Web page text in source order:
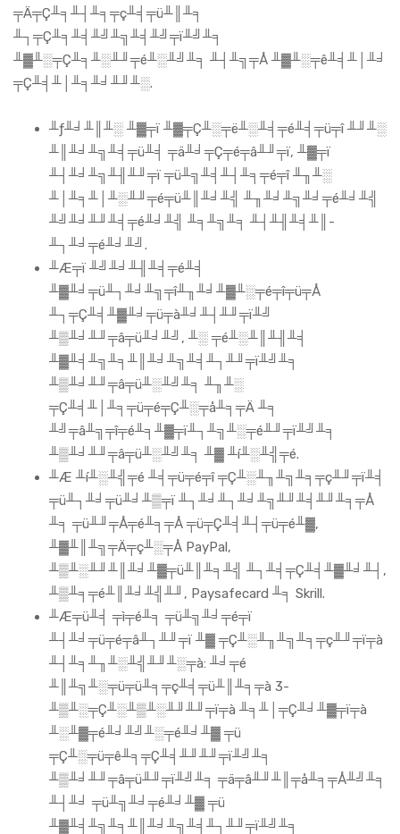
╤Ä╤Ç╨╕╨┤╨╕╤ç╨╡╤ü╨║╨╕
╨┐╤Ç╨╕╨╡╨╝╨╗╨╡╨╝╤ï╨╝╨╕
╨▓╨░╤Ç╨╕╨░╨╜╤é╨░╨╝╨╕ ╨┤╨╗╤Å ╨▓╨░╤ê╨╡╨│╨╛
╤Ç╨╡╨│╨╕╨╛╨╜╨░.
╨ƒ╨╛╨║╨░ ╨▓╤ï ╨▓╤Ç╨░╤ë╨░╨╡╤é╨╡╤ü╤î ╨╜╨░
╨║╨╛╨╗╨╡╤ü╨╡ ╤ä╨╛╤Ç╤é╤â╨╜╤ï, ╨▓╤ï
╨┤╨╛╨╗╨╢╨╜╤ï ╤ü╨╗╨╡╨┤╨╕╤é╤î ╨╖╨░
╨│╨╕╨│╨░╨╜╤é╤ü╨║╨╛╨╣ ╨╖╨╛╨╗╨╛╤é╨╛╨╣
╨╝╨╛╨╜╨╡╤é╨╛╨╣ ╨╕╨╗╨╕ ╨┤╨╢╨╡╨║-
╨┐╨╛╤é╨╛╨╝.
╨Æ╤ï ╨╝╨╛╨╢╨╡╤é╨╡
╨▓╨╛╤ü╨┐╨╛╨╗╤î╨╖╨╛╨▓╨░╤é╤î╤ü╤Å
╨┐╤Ç╨╡╨▓╨╛╤ü╤à╨╛╨┤╨╜╤ï╨╝
╨▒╨╛╨╜╤â╤ü╨╛╨╝, ╨░ ╤é╨░╨║╨╢╨╡
╨▓╨╡╨╗╨╕╨║╨╛╨╗╨╡╨┐╨╜╤ï╨╝╨╕
╨▒╨╛╨╜╤â╤ü╨░╨╝╨╕ ╨╖╨░
╤Ç╨╡╨│╨╕╤ü╤é╤Ç╨░╤å╨╕╤Ä ╨╕
╨╝╤â╨╗╤î╤é╨╕╨▓╤ï╨┐╨╗╨░╤é╨╜╤ï╨╝╨╕
╨▒╨╛╨╜╤â╤ü╨░╨╝╨╕ ╨▓ ╨í╨░╨╣╤é.
╨Æ ╨í╨░╨╣╤é ╨╡╤ü╤é╤î ╤Ç╨░╨╖╨╗╨╕╤ç╨╜╤ï╨╡
╤ü╨┐╨╛╤ü╨╛╨▒╤ï ╨┐╨╛╨┐╨╛╨╗╨╜╨╡╨╜╨╕╤Å
╨╕ ╤ü╨╜╤Å╤é╨╕╤Å ╤ü╤Ç╨╡╨┤╤ü╤é╨▓,
╨▓╨║╨╗╤Ä╤ç╨░╤Å PayPal,
╨▒╨░╨╜╨║╨╛╨▓╤ü╨║╨╕╨╣ ╨┐╨╡╤Ç╨╡╨▓╨╛╨┤,
╨▒╨╕╤é╨║╨╛╨╣╨╜, Paysafecard ╨╕ Skrill.
╨Æ╤ü╨╡ ╤ì╤é╨╕ ╤ü╨╗╨╛╤é╤ï
╨┤╨╛╤ü╤é╤â╨┐╨╜╤ï ╨▓ ╤Ç╨░╨╖╨╗╨╕╤ç╨╜╤ï╤à
╨┤╨╕╨╖╨░╨╣╨╜╨░╤à: ╨╛╤é
╨║╨╗╨░╤ü╤ü╨╕╤ç╨╡╤ü╨║╨╕╤à 3-
╨▒╨░╤Ç╨░╨▒╨░╨╜╨╜╤ï╤à ╨╕╨│╤Ç╨╛╨▓╤ï╤à
╨░╨▓╤é╨╛╨╝╨░╤é╨╛╨▓ ╤ü
╤Ç╨░╤ü╤ê╨╕╤Ç╨╡╨╜╨╜╤ï╨╝╨╕
╨▒╨╛╨╜╤â╤ü╨╜╤ï╨╝╨╕ ╤ä╤â╨╜╨║╤å╨╕╤Å╨╝╨╕
╨┤╨╛ ╤ü╨╗╨╛╤é╨╛╨▓ ╤ü
╨▓╨╡╨╗╨╕╨║╨╛╨╗╨╡╨┐╨╜╤ï╨╝╨╕